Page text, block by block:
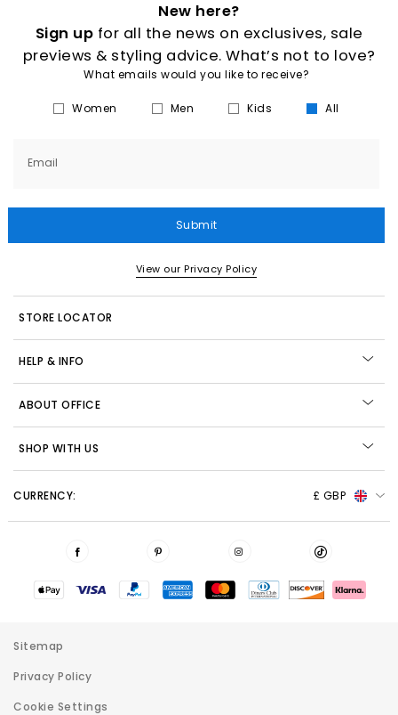
New here?
Sign up for all the news on exclusives, sale
previews & styling advice. What’s not to love?
What emails would you like to receive?
Women Men Kids All
Email
Submit
View our Privacy Policy
STORE LOCATOR
HELP & INFO
ABOUT OFFICE
SHOP WITH US
CURRENCY: £ GBP
Sitemap
Privacy Policy
Cookie Settings